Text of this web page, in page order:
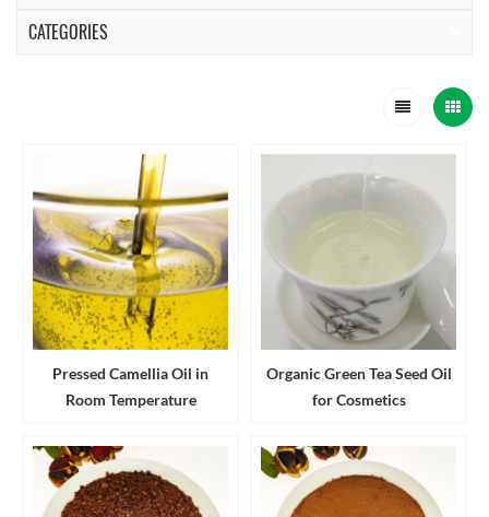
CATEGORIES
Pressed Camellia Oil in
Room Temperature
Organic Green Tea Seed Oil
for Cosmetics